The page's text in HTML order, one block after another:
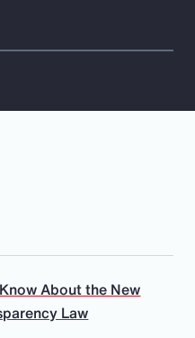
About the New
Law